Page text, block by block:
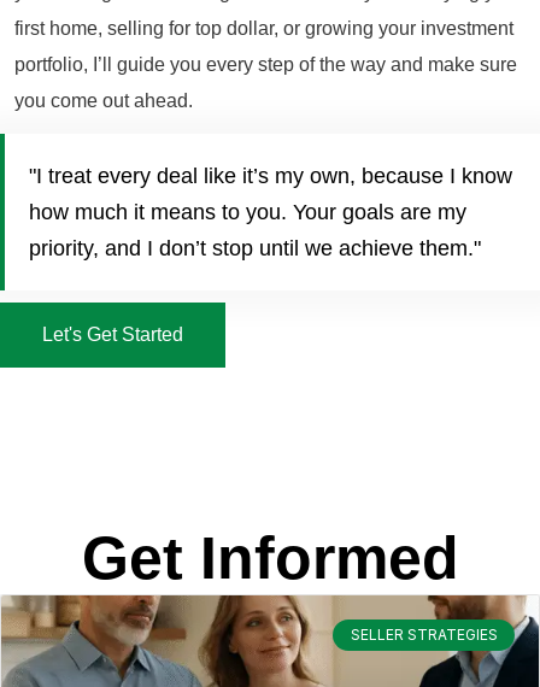
first home, selling for top dollar, or growing your investment
portfolio, I’ll guide you every step of the way and make sure
you come out ahead.
"I treat every deal like it’s my own, because I know
how much it means to you. Your goals are my
priority, and I don’t stop until we achieve them."
Let's Get Started
Get Informed
SELLER STRATEGIES